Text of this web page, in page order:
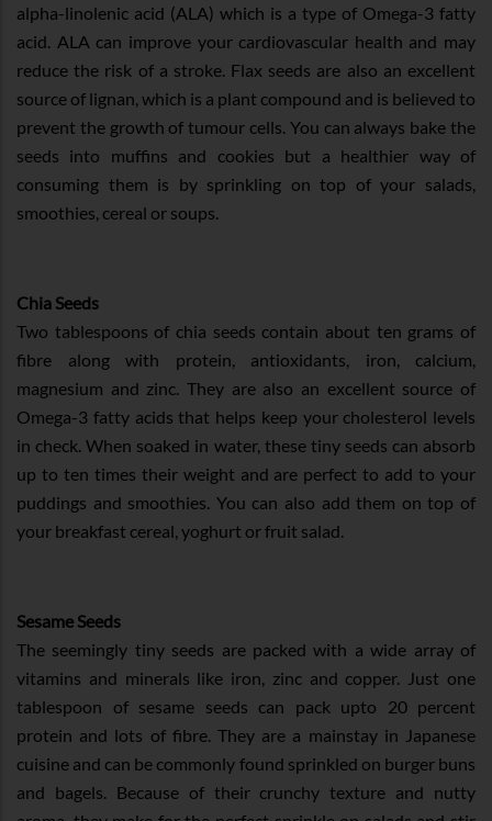
alpha-linolenic acid (ALA) which is a type of Omega-3 fatty
acid. ALA can improve your cardiovascular health and may
reduce the risk of a stroke. Flax seeds are also an excellent
source of lignan, which is a plant compound and is believed to
prevent the growth of tumour cells. You can always bake the
seeds into muffins and cookies but a healthier way of
consuming them is by sprinkling on top of your salads,
smoothies, cereal or soups.
Chia Seeds
Two tablespoons of chia seeds contain about ten grams of
fibre along with protein, antioxidants, iron, calcium,
magnesium and zinc. They are also an excellent source of
Omega-3 fatty acids that helps keep your cholesterol levels
in check. When soaked in water, these tiny seeds can absorb
up to ten times their weight and are perfect to add to your
puddings and smoothies. You can also add them on top of
your breakfast cereal, yoghurt or fruit salad.
Sesame Seeds
The seemingly tiny seeds are packed with a wide array of
vitamins and minerals like iron, zinc and copper. Just one
tablespoon of sesame seeds can pack upto 20 percent
protein and lots of fibre. They are a mainstay in Japanese
cuisine and can be commonly found sprinkled on burger buns
and bagels. Because of their crunchy texture and nutty